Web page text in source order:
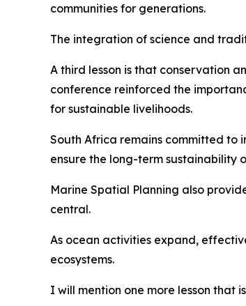
communities for generations.
The integration of science and
A third lesson is that conservation
conference reinforced the
for sustainable livelihoods.
South Africa remains committed to
ensure the long-term sustainability
Marine Spatial Planning also
central.
As ocean activities expand,
ecosystems.
I will mention one more lesson that